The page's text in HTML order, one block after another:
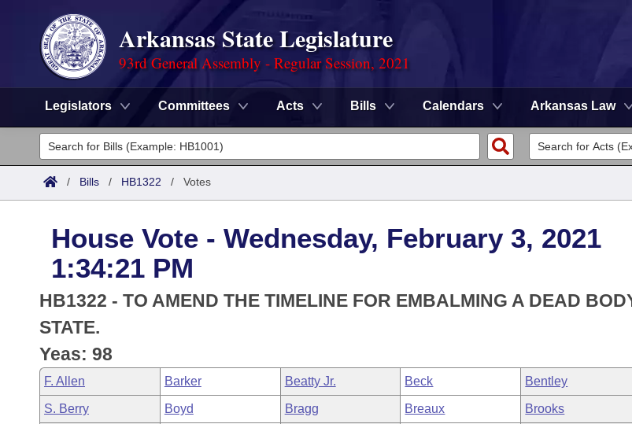
Arkansas State Legislature
93rd General Assembly - Regular Session, 2021
Legislators Committees Acts Bills Calendars Arkansas Law
Legislators
List All
District Finder
Committees
Senate
House
Task Force
Bills in House Committees
Bills in Senate Committees
Search by Range
Advanced Search
Code Sections Amended
Advanced Search
Recent Activities
Recently Filed
Meetings and Events
Bills on Committee Agendas
House
Arkansas Law
Arkansas Code and Constitution of 1874
Uncodified Historic Legislation
Budget
Search Center
/ Bills / HB1322 / Votes
House Vote - Wednesday, February 3, 2021
1:34:21 PM
HB1322 - TO AMEND THE TIMELINE FOR EMBALMING A DEAD
STATE.
Yeas: 98
F. Allen Barker Beatty Jr. Beck Bentley
S. Berry Boyd Bragg Breaux Brooks